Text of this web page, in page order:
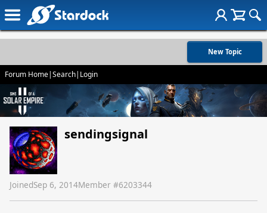
New Topic
Forum Home|Search| Login
sendingsignal
JoinedSep 6, 2014Member #6203344